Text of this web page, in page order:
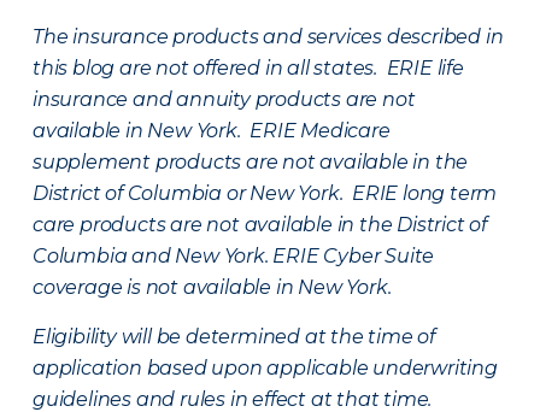
The insurance products and services described in
this blog are not offered in all states. ERIE life
insurance and annuity products are not
available in New York. ERIE Medicare
supplement products are not available in the
District of Columbia or New York. ERIE long term
care products are not available in the District of
Columbia and New York. ERIE Cyber Suite
coverage is not available in New York.
Eligibility will be determined at the time of
application based upon applicable underwriting
guidelines and rules in effect at that time.